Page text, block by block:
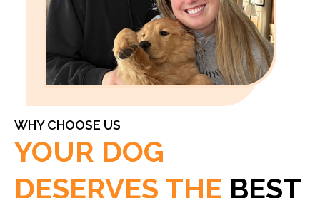
WHY CHOOSE US
YOUR DOG
DESERVES THE BEST